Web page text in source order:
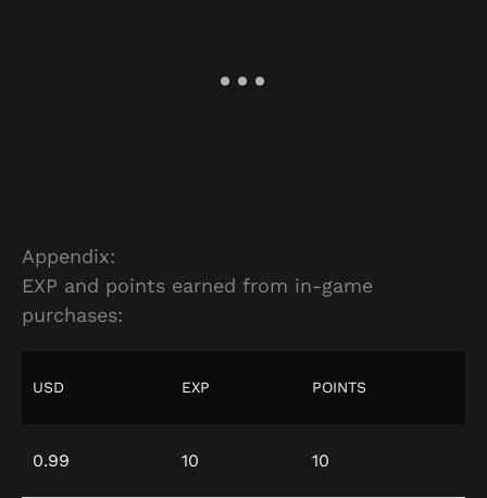
Appendix:
EXP and points earned from in-game
purchases:
USD EXP POINTS
0.99 10 10